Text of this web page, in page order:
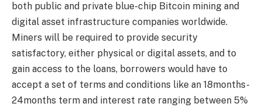
both public and private blue-chip Bitcoin mining and
digital asset infrastructure companies worldwide.
Miners will be required to provide security
satisfactory, either physical or digital assets, and to
gain access to the loans, borrowers would have to
accept a set of terms and conditions like an 18months-
24months term and interest rate ranging between 5%